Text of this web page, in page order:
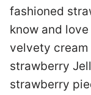
fashioned
know and
velvety
strawberry
strawberry